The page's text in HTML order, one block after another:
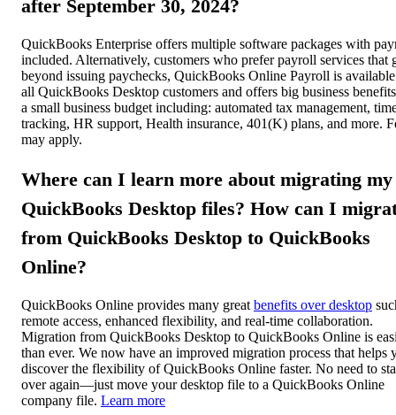
after September 30, 2024?
QuickBooks Enterprise offers multiple software packages with
included. Alternatively, customers who prefer payroll services that
beyond issuing paychecks, QuickBooks Online Payroll is
all QuickBooks Desktop customers and offers big business
a small business budget including: automated tax management,
tracking, HR support, Health insurance, 401(K) plans, and more.
may apply.
Where can I learn more about migrating my
QuickBooks Desktop files? How can I
from QuickBooks Desktop to QuickBooks
Online?
QuickBooks Online provides many great benefits over desktop
remote access, enhanced flexibility, and real-time collaboration.
Migration from QuickBooks Desktop to QuickBooks Online is
than ever. We now have an improved migration process that helps
discover the flexibility of QuickBooks Online faster. No need to
over again—just move your desktop file to a QuickBooks Online
company file. Learn more